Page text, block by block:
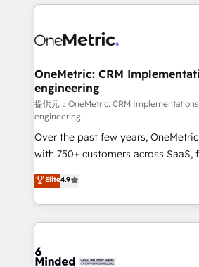
what matters most: growing your
wowing your customers. Let’s make HubSpot work
cleaner data, smarter automation,
Implementation & Migration ·
Reporting & Analytics · GTM
Marketing Enablement If you’re ready to elevate
HubSpot from “just your CRM” to
infrastructure—let’s talk.
OneMetric: CRM
engineering
提供元：OneMetric: CRM
engineering
Over the past few years,
with 750+ customers across SaaS,
healthcare, real estate, and other
150+ HubSpot-certified experts, we
solutions to complex GTM and
Our Expertise 🔹 Onboarding & Implementation:
tailored to your GTM motion. 🔹 Migrations:
Elite4.9